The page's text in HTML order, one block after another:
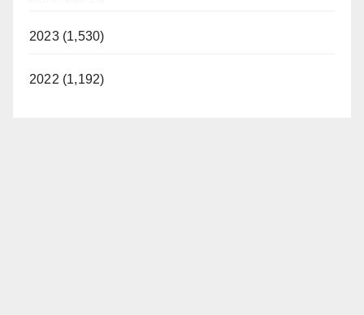
2023 (1,530)
2022 (1,192)